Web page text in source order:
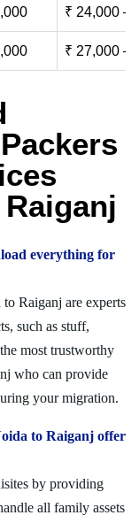
₹ 24,000 –
₹ 27,000 –
everything for
Raiganj are experts
such as stuff,
most trustworthy
who can provide
your migration.
to Raiganj offer
by providing
all family assets